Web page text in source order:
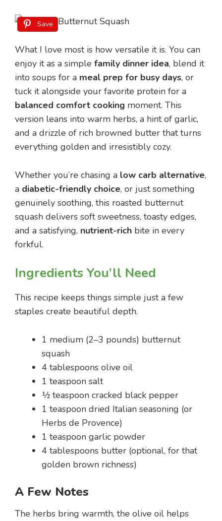
Save
What I love most is how versatile it is. You can
enjoy it as a simple family dinner idea, blend it
into soups for a meal prep for busy days, or
tuck it alongside your favorite protein for a
balanced comfort cooking moment. This
version leans into warm herbs, a hint of garlic,
and a drizzle of rich browned butter that turns
everything golden and irresistibly cozy.
Whether you’re chasing a low carb alternative,
a diabetic-friendly choice, or just something
genuinely soothing, this roasted butternut
squash delivers soft sweetness, toasty edges,
and a satisfying, nutrient-rich bite in every
forkful.
Ingredients You’ll Need
This recipe keeps things simple just a few
staples create beautiful depth.
1 medium (2–3 pounds) butternut
squash
4 tablespoons olive oil
1 teaspoon salt
½ teaspoon cracked black pepper
1 teaspoon dried Italian seasoning (or
Herbs de Provence)
1 teaspoon garlic powder
4 tablespoons butter (optional, for that
golden brown richness)
A Few Notes
The herbs bring warmth, the olive oil helps